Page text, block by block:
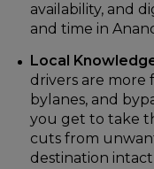
availability, and
and time in
Local
drivers are more
bylanes, and
you get to take
cuts from
destination